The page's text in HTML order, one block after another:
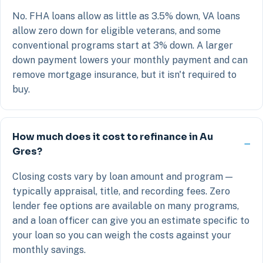
No. FHA loans allow as little as 3.5% down, VA loans
allow zero down for eligible veterans, and some
conventional programs start at 3% down. A larger
down payment lowers your monthly payment and can
remove mortgage insurance, but it isn't required to
buy.
How much does it cost to refinance in Au
Gres?
Closing costs vary by loan amount and program —
typically appraisal, title, and recording fees. Zero
lender fee options are available on many programs,
and a loan officer can give you an estimate specific to
your loan so you can weigh the costs against your
monthly savings.